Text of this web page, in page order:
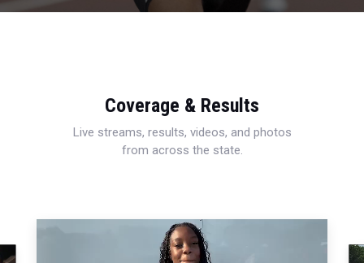
Coverage & Results
Live streams, results, videos, and photos
from across the state.